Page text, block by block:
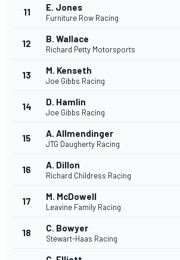
11 E. Jones
Furniture Row Racing
12 B. Wallace
Richard Petty Motorsports
13 M. Kenseth
Joe Gibbs Racing
14 D. Hamlin
Joe Gibbs Racing
15 A. Allmendinger
JTG Daugherty Racing
16 A. Dillon
Richard Childress Racing
17 M. McDowell
Leavine Family Racing
18 C. Bowyer
Stewart-Haas Racing